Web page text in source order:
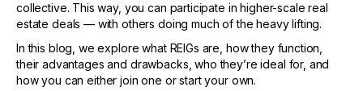
collective. This way, you can participate in higher-scale real
estate deals — with others doing much of the heavy lifting.
In this blog, we explore what REIGs are, how they function,
their advantages and drawbacks, who they’re ideal for, and
how you can either join one or start your own.